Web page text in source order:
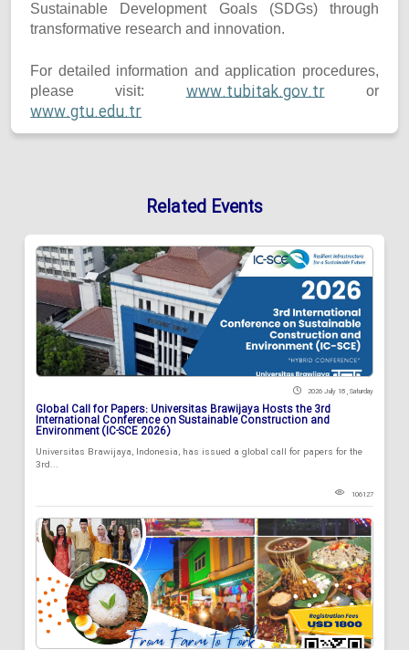
Sustainable Development Goals (SDGs) through
transformative research and innovation.
For detailed information and application procedures,
please visit: www.tubitak.gov.tror
www.gtu.edu.tr
Related Events
2026 July 18 , Saturday
Global Call for Papers: Universitas Brawijaya Hosts the 3rd
International Conference on Sustainable Construction and
Environment (IC-SCE 2026)
Universitas Brawijaya, Indonesia, has issued a global call for papers for the
3rd...
106127